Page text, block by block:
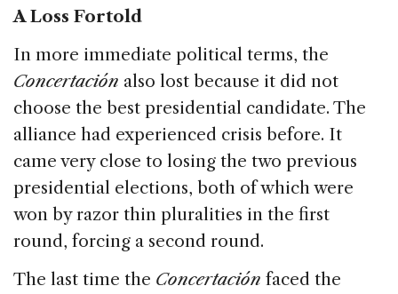
A Loss Fortold
In more immediate political terms, the
Concertación also lost because it did not
choose the best presidential candidate. The
alliance had experienced crisis before. It
came very close to losing the two previous
presidential elections, both of which were
won by razor thin pluralities in the first
round, forcing a second round.
The last time the Concertación faced the